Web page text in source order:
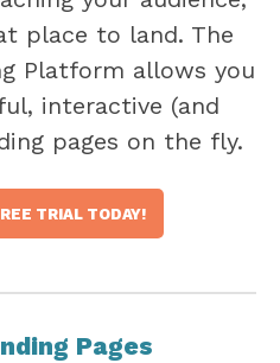
place to land. The
Platform allows you
interactive (and
pages on the fly.
TRIAL TODAY!
Pages